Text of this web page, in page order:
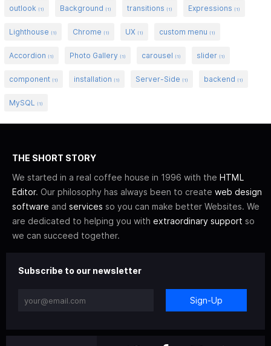
outlook(1) Background(1) transitions(1) Expressions(1)
Lighthouse(1) Chrome(1) UX(1) custom menu(1)
Accordion(1) Photo Gallery(1) carousel(1) slider(1)
component(1) installation(1) Server-Side(1) backend(1)
MySQL(1)
THE SHORT STORY
We started in a real coffee house in 1996 with the HTML
Editor. Our philosophy has always been to create web design
software and services so you can make better Websites. We
are dedicated to helping you with extraordinary support so
we can succeed together.
Subscribe to our newsletter
Sign-Up